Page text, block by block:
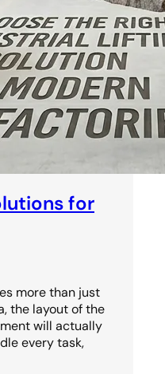
for
more than just
the layout of the
will actually
every task,